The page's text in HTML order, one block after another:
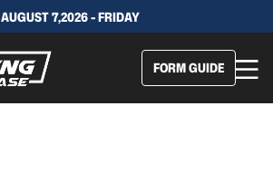
AUGUST 7,2026 - FRIDAY
FORM GUIDE